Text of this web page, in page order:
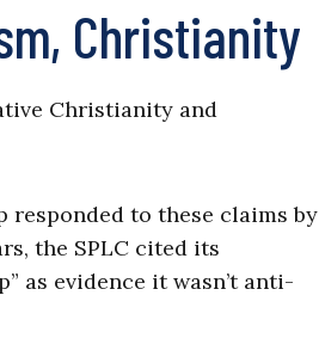
Christianity
Christianity and
responded to these claims by
the SPLC cited its
as evidence it wasn’t anti-